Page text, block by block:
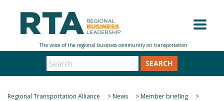
SEARCH
Regional Transportation Alliance >News >Member briefing
>